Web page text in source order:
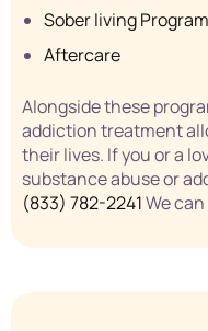
Sober livingProgram
Aftercare
Alongside these
addiction treatment
their lives. If you or a
substance abuse or
(833) 782-2241We